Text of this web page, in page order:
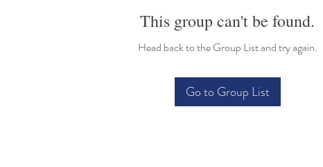
This group can't be found.
Head back to the Group List and try again.
Go to Group List